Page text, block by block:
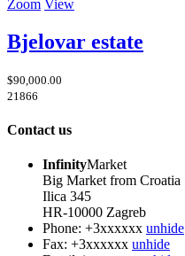
Zoom View
Bjelovar estate
$90,000.00
21866
Contact us
InfinityMarket
Big Market from Croatia
Ilica 345
HR-10000 Zagreb
Phone: +3xxxxxx unhide
Fax: +3xxxxxx unhide